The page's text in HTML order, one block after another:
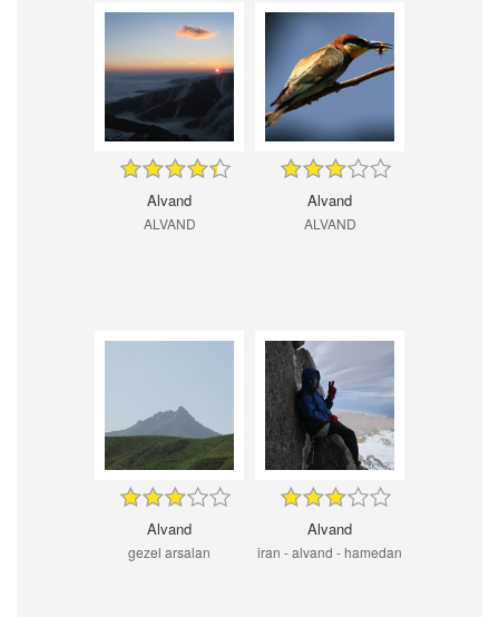
Alvand
ALVAND
Alvand
ALVAND
Alvand
gezel arsalan
Alvand
iran - alvand - hamedan